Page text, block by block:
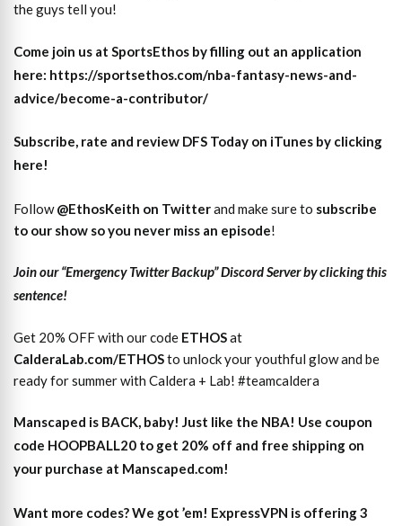
the guys tell you!
Come join us at SportsEthos by filling out an application
here: https://sportsethos.com/nba-fantasy-news-and-
advice/become-a-contributor/
Subscribe, rate and review DFS Today on iTunes by clicking
here!
Follow@EthosKeith on Twitterand make sure to subscribe
to our show so you never miss an episode!
Join our “Emergency Twitter Backup” Discord Server by clicking this
sentence!
Get 20% OFF with our code ETHOSat
CalderaLab.com/ETHOSto unlock your youthful glow and be
ready for summer with Caldera + Lab! #teamcaldera
Manscaped is BACK, baby! Just like the NBA! Use coupon
code HOOPBALL20 to get 20% off and free shipping on
your purchase at Manscaped.com!
Want more codes? We got ’em! ExpressVPN is offering 3